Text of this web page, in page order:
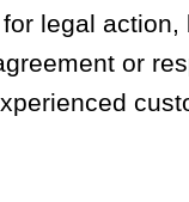
legal
or